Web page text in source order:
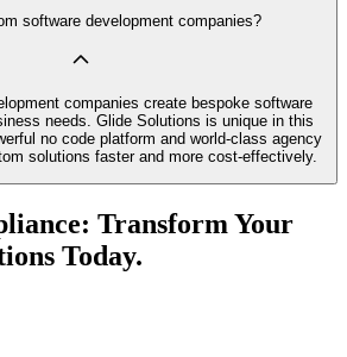
software development companies?
companies create bespoke software
needs. Glide Solutions is unique in this
no code platform and world-class agency
solutions faster and more cost-effectively.
Transform Your
Today.